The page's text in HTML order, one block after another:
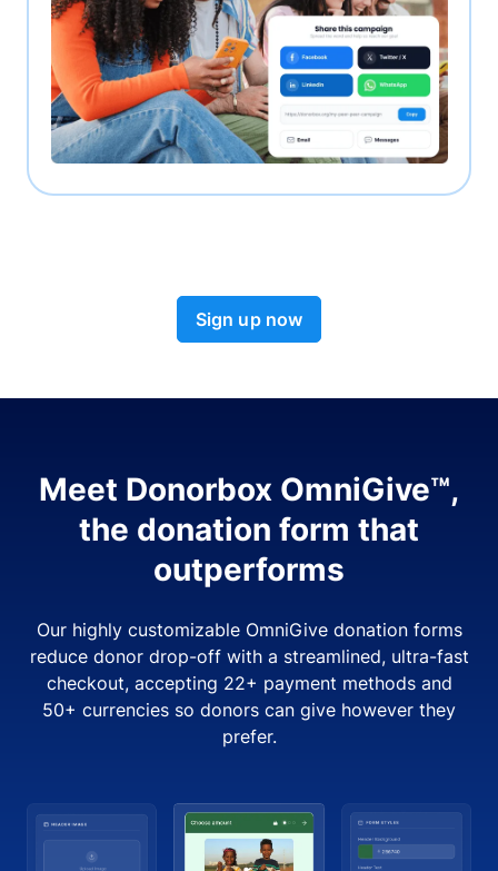
Sign up now
Meet Donorbox OmniGive™,
the donation form that
outperforms
Our highly customizable OmniGive donation forms
reduce donor drop-off with a streamlined, ultra-fast
checkout, accepting 22+ payment methods and
50+ currencies so donors can give however they
prefer.